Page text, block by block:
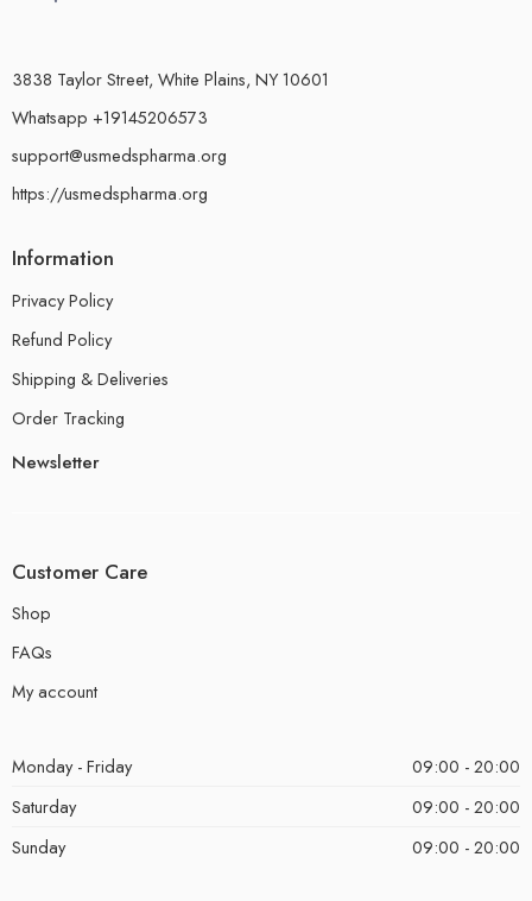
3838 Taylor Street, White Plains, NY 10601
Whatsapp +19145206573
support@usmedspharma.org
https://usmedspharma.org
Information
Privacy Policy
Refund Policy
Shipping & Deliveries
Order Tracking
Newsletter
Customer Care
Shop
FAQs
My account
Monday - Friday
09:00 - 20:00
Saturday
09:00 - 20:00
Sunday
09:00 - 20:00